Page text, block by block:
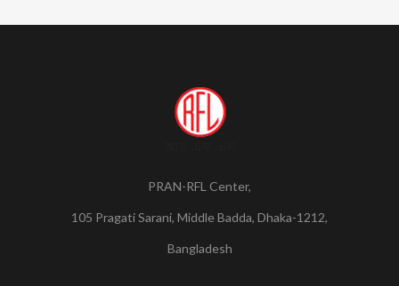
PRAN-RFL Center,
105 Pragati Sarani, Middle Badda, Dhaka-1212,
Bangladesh